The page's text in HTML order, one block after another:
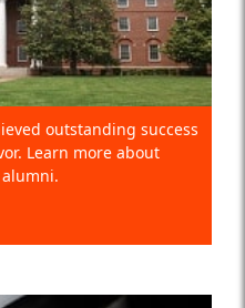
outstanding success
Learn more about
alumni.